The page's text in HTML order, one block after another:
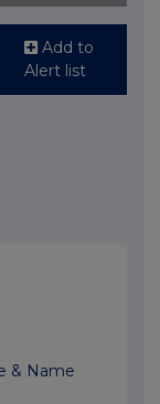
Add to
Alert list
& Name